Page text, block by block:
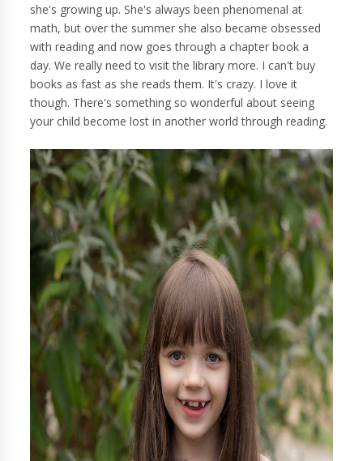
she's growing up. She's always been phenomenal at
math, but over the summer she also became obsessed
with reading and now goes through a chapter book a
day. We really need to visit the library more. I can't buy
books as fast as she reads them. It's crazy. I love it
though. There's something so wonderful about seeing
your child become lost in another world through reading.